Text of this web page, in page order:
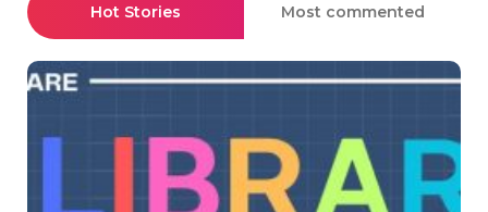
Hot Stories Most commented